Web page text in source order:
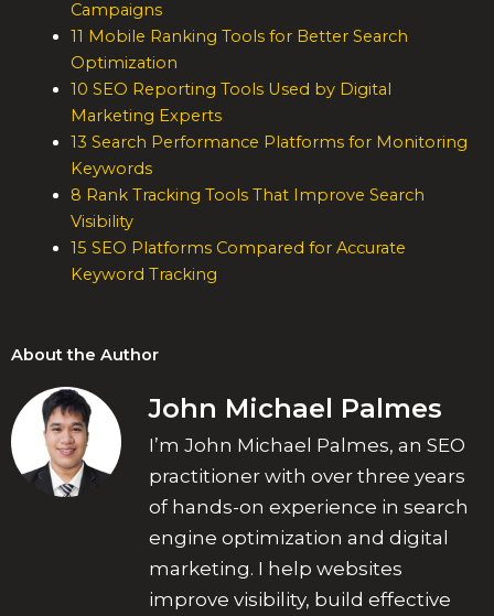
Campaigns
11 Mobile Ranking Tools for Better Search
Optimization
10 SEO Reporting Tools Used by Digital
Marketing Experts
13 Search Performance Platforms for Monitoring
Keywords
8 Rank Tracking Tools That Improve Search
Visibility
15 SEO Platforms Compared for Accurate
Keyword Tracking
About the Author
John Michael Palmes
I’m John Michael Palmes, an SEO
practitioner with over three years
of hands-on experience in search
engine optimization and digital
marketing. I help websites
improve visibility, build effective